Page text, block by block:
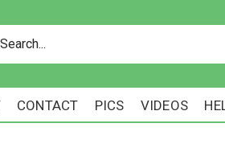
CONTACT PICS VIDEOS